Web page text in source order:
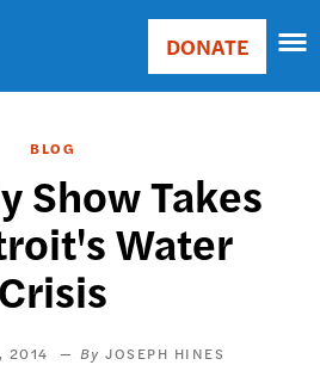
Main
Donate
DONATE
BLOG
Show Takes
Water
Crisis
2014 JOSEPH HINES